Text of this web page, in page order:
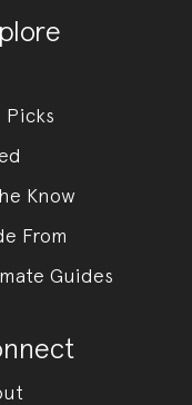
Picks
Know
From
Guides